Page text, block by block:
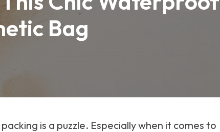
Bag
is a puzzle. Especially when it comes to